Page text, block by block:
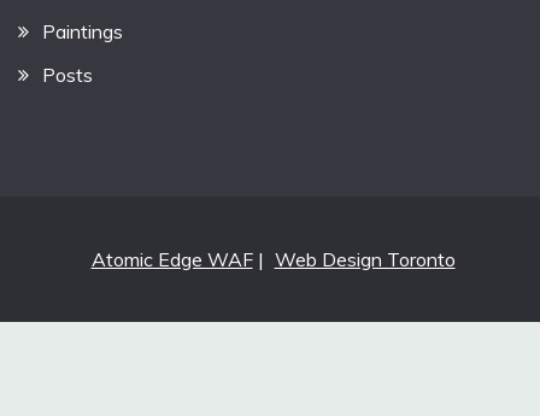
Paintings
Posts
Atomic Edge WAF| Web Design Toronto